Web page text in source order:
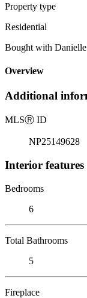
Property type
Residential
Bought with
Overview
Additional
MLSⓇ ID
NP25149628
Interior features
Bedrooms
6
Total Bathrooms
5
Fireplace